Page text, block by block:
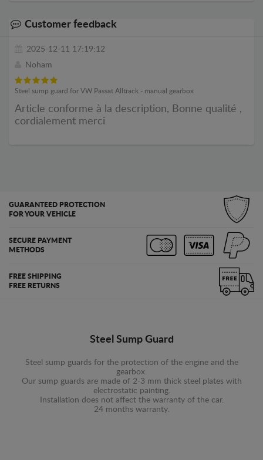
Customer feedback
2025-12-11 17:19:12
Noham
Steel sump guard for VW Passat Alltrack - manual gearbox
Article conforme à la description, Bonne qualité ,
cordialement merci
GUARANTEED PROTECTION
FOR YOUR VEHICLE
SECURE PAYMENT
METHODS
FREE SHIPPING
FREE RETURNS
Steel Sump Guard
Steel sump guards for the protection of the engine and the
gearbox.
Our sump guards are made of 2-3 mm thick steel plates with
electrostatic painting.
Installation does not affect the warranty of the car.
24 months warranty.